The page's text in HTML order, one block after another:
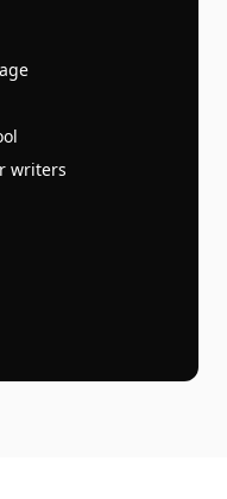
writers